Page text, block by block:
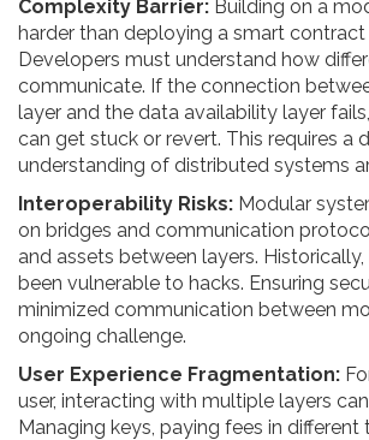
Complexity Barrier: Building on a
harder than deploying a smart contract
Developers must understand how
communicate. If the connection
layer and the data availability layer
can get stuck or revert. This requires a
understanding of distributed systems
Interoperability Risks: Modular
on bridges and communication
and assets between layers.
been vulnerable to hacks. Ensuring
minimized communication between
ongoing challenge.
User Experience Fragmentation:
user, interacting with multiple layers
Managing keys, paying fees in different